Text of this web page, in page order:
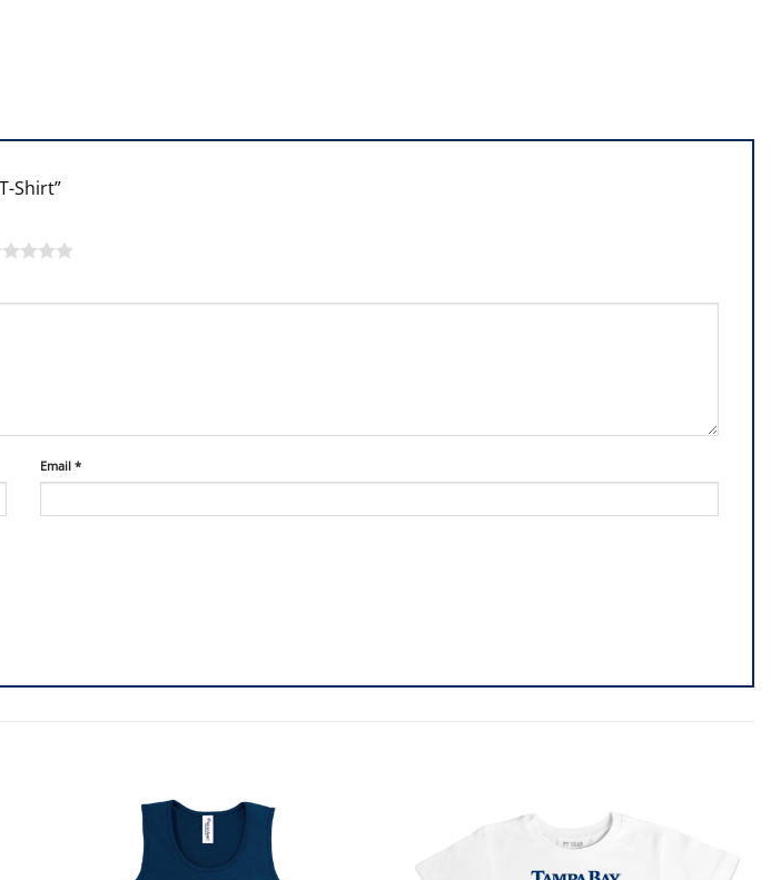
Shirt”
Email *